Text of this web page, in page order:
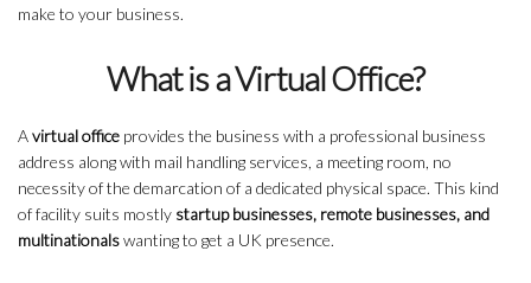
make to your business.
What is a Virtual Office?
Avirtual office provides the business with a professional business
address along with mail handling services, a meeting room, no
necessity of the demarcation of a dedicated physical space. This kind
of facility suits mostly startup businesses, remote businesses, and
multinationalswanting to get a UK presence.